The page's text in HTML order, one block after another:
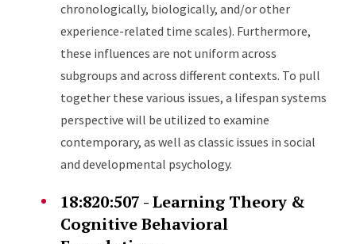
chronologically, biologically, and/or other
experience-related time scales). Furthermore,
these influences are not uniform across
subgroups and across different contexts. To pull
together these various issues, a lifespan systems
perspective will be utilized to examine
contemporary, as well as classic issues in social
and developmental psychology.
18:820:507 - Learning Theory &
Cognitive Behavioral